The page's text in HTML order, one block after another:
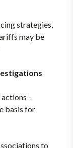
strategies,
may be
-
basis for
to